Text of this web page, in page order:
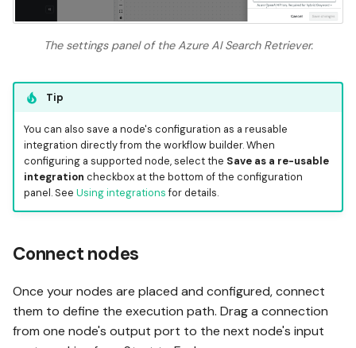
The settings panel of the Azure AI Search Retriever.
Tip
You can also save a node's configuration as a reusable
integration directly from the workflow builder. When
configuring a supported node, select the Save as a re-usable
integration checkbox at the bottom of the configuration
panel. See Using integrationsfor details.
Connect nodes
Once your nodes are placed and configured, connect
them to define the execution path. Drag a connection
from one node's output port to the next node's input